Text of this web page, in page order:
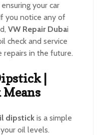
your car
you notice any of
VW Repair Dubai
check and service
repairs in the future.
|
dipstick is a simple
oil levels.